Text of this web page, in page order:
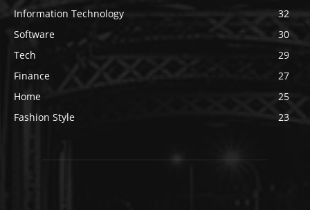
Information Technology
32
Software
30
Tech
29
Finance
27
Home
25
Fashion Style
23